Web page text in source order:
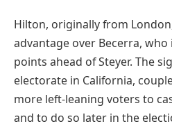
Hilton, originally from
advantage over Becerra,
points ahead of Steyer. The
electorate in California,
more left-leaning voters to
and to do so later in the